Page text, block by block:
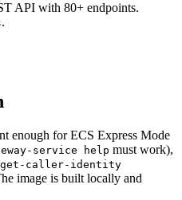
API with 80+ endpoints.
.
enough for ECS Express Mode
service help must work),
get-caller-identity
image is built locally and